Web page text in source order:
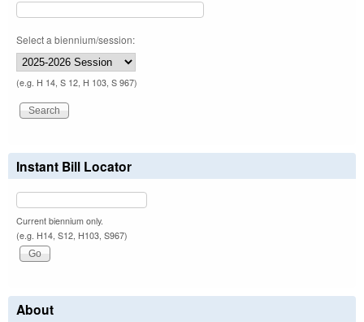
Select a biennium/session:
(e.g. H 14, S 12, H 103, S 967)
Instant Bill Locator
Current biennium only.
(e.g. H14, S12, H103, S967)
About